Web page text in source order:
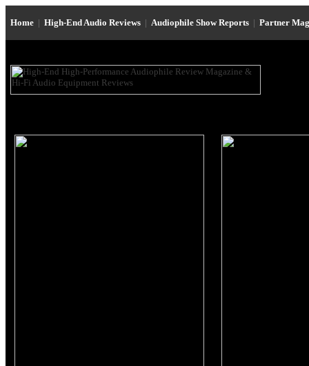
Home | High-End Audio Reviews | Audiophile Show Reports | Partner